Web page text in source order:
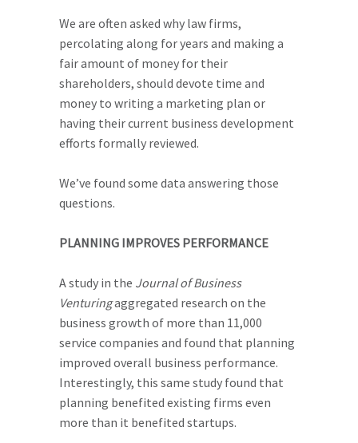
We are often asked why law firms,
percolating along for years and making a
fair amount of money for their
shareholders, should devote time and
money to writing a marketing plan or
having their current business development
efforts formally reviewed.
We’ve found some data answering those
questions.
PLANNING IMPROVES PERFORMANCE
A study in the Journal of Business
Venturingaggregated research on the
business growth of more than 11,000
service companies and found that planning
improved overall business performance.
Interestingly, this same study found that
planning benefited existing firms even
more than it benefited startups.